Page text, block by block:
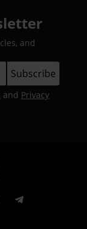
and
and Privacy